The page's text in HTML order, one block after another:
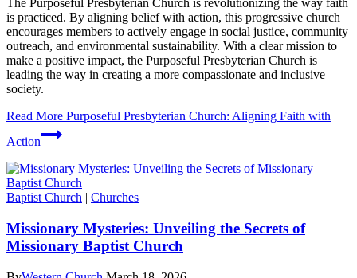
The Purposeful Presbyterian Church is revolutionizing the way faith
is practiced. By aligning belief with action, this progressive church
encourages members to actively engage in social justice, community
outreach, and environmental sustainability. With a clear mission to
make a positive impact, the Purposeful Presbyterian Church is
leading the way in creating a more compassionate and inclusive
society.
Read More Purposeful Presbyterian Church: Aligning Faith with
Action
Baptist Church | Churches
Missionary Mysteries: Unveiling the Secrets of
Missionary Baptist Church